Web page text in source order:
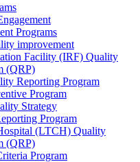
Programs
improvement
Facility (IRF) Quality
(QRP)
Reporting Program
Program
Strategy
Program
(LTCH) Quality
(QRP)
Program